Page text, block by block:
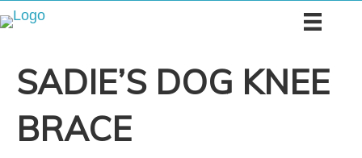
SADIE’S DOG KNEE
BRACE